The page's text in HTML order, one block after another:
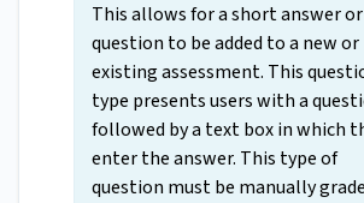
This allows for a short answer or
question to be added to a new or
existing assessment. This
type presents users with a
followed by a text box in which
enter the answer. This type of
question must be manually